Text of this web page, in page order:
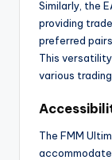
Similarly, the
providing
preferred
This
various
The FMM